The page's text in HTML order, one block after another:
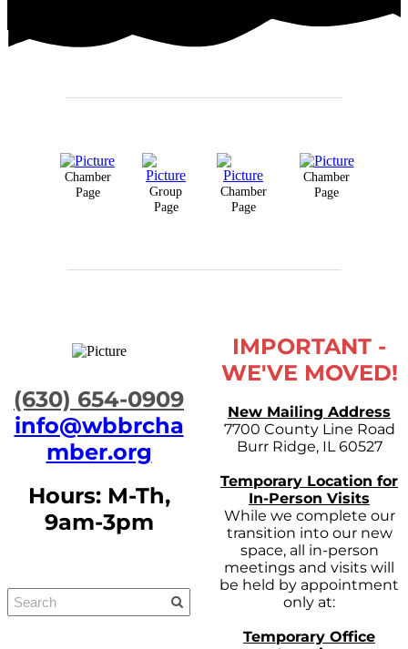
Chamber
Page
Group
Page
Chamber
Page
Chamber
Page
​(630) 654-0909
info@wbbrcha
mber.org
Hours: M-Th,
9am-3pm
IMPORTANT -
WE'VE MOVED!
New Mailing Address
7700 County Line Road
Burr Ridge, IL 60527
Temporary Location for
In-Person Visits
While we complete our
transition into our new
space, all in-person
meetings and visits will
be held by appointment
only at:
Temporary Office